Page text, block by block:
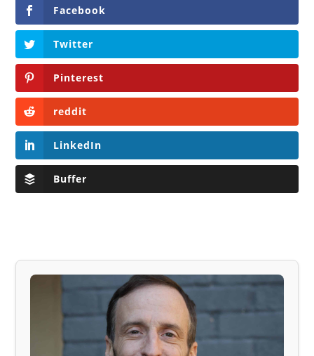
Facebook
Twitter
Pinterest
reddit
LinkedIn
Buffer